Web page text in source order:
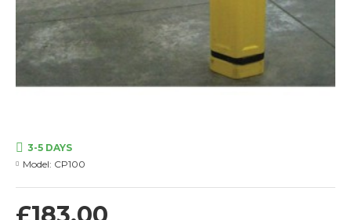
3-5 DAYS
Model: CP100